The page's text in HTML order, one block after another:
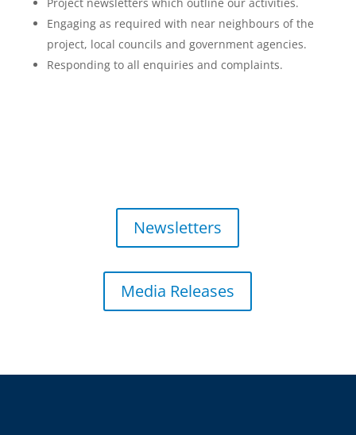
Engaging as required with near neighbours of the
project, local councils and government agencies.
Responding to all enquiries and complaints.
Newsletters
Media Releases